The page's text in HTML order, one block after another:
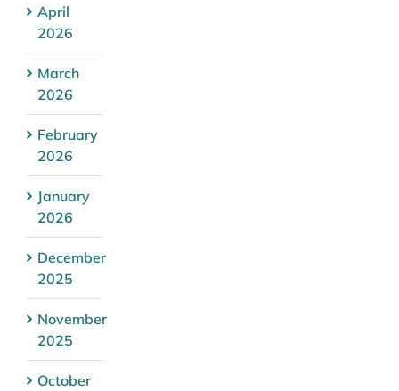
April
2026
March
2026
February
2026
January
2026
December
2025
November
2025
October